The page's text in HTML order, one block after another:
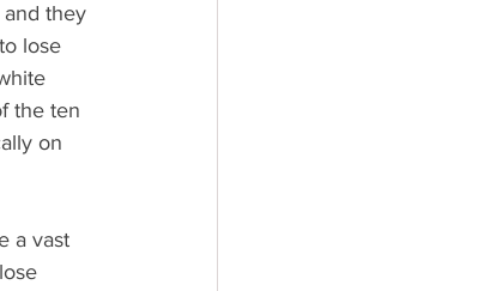
and they
lose
the ten
on
a vast